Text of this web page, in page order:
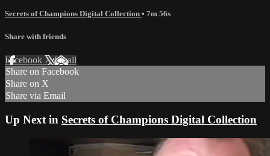
Secrets of Champions Digital Collection • 7m 56s
Share with friends
Facebook XEmail
Share on Facebook
Share on X
Share via Email
Up Next in Secrets of Champions Digital Collection